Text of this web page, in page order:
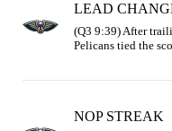
LEAD
(Q3 9:39) After
Pelicans tied the
NOP STREAK